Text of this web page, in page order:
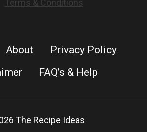
Terms & Conditions
About
Privacy Policy
FAQ’s & Help
The Recipe Ideas